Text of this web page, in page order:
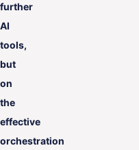
further
AI
tools,
but
on
the
effective
orchestration